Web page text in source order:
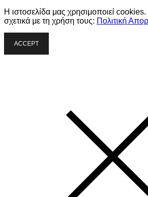
Η ιστοσελίδα μας χρησιμοποιεί
σχετικά με τη χρήση τους: Πολιτική
ACCEPT